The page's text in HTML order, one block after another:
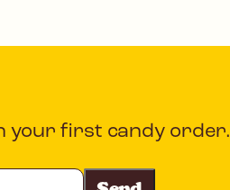
your first candy order.